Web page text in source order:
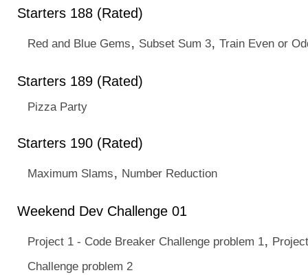
Starters 188 (Rated)
Red and Blue Gems, Subset Sum 3, Train Even or
Starters 189 (Rated)
Pizza Party
Starters 190 (Rated)
Maximum Slams, Number Reduction
Weekend Dev Challenge 01
Project 1 - Code Breaker Challenge problem 1,
Challenge problem 2